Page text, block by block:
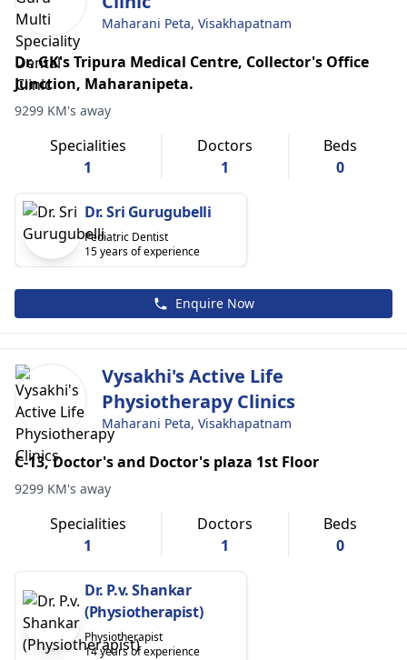
Maharani Peta, Visakhapatnam
Dr. GK's Tripura Medical Centre, Collector's Office
Junction, Maharanipeta.
9299 KM's away
Specialities
1
Doctors
1
Beds
0
Dr. Sri Gurugubelli
Pediatric Dentist
15 years of experience
Enquire Now
Vysakhi's Active Life
Physiotherapy Clinics
Maharani Peta, Visakhapatnam
C-13, Doctor's and Doctor's plaza 1st Floor
9299 KM's away
Specialities
1
Doctors
1
Beds
0
Dr. P.v. Shankar
(Physiotherapist)
Physiotherapist
14 years of experience